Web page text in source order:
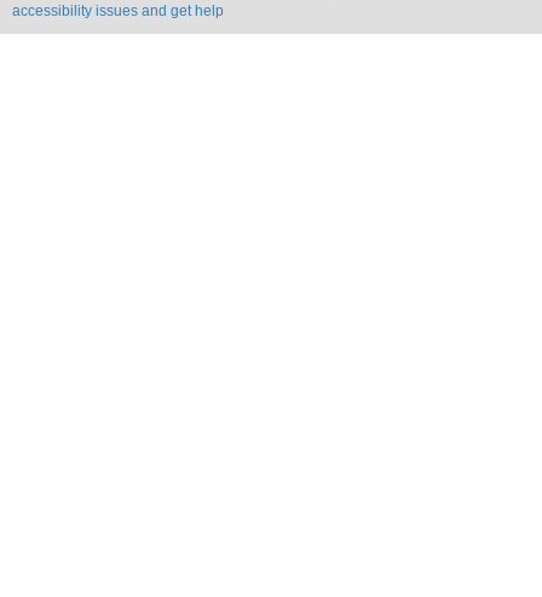
accessibility issues and get help